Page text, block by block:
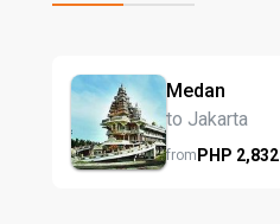
Medan
to Jakarta
fromPHP 2,832